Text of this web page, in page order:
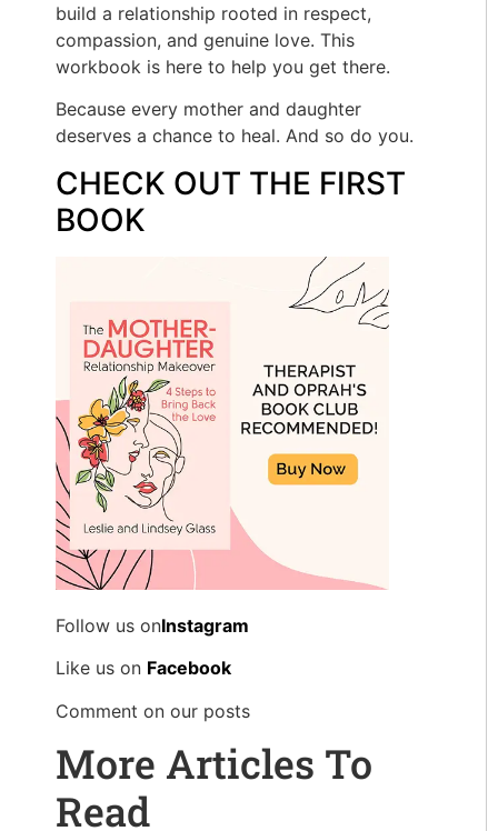
build a relationship rooted in respect,
compassion, and genuine love. This
workbook is here to help you get there.
Because every mother and daughter
deserves a chance to heal. And so do you.
CHECK OUT THE FIRST
BOOK
Follow us onInstagram
Like us on Facebook
Comment on our posts
More Articles To
Read